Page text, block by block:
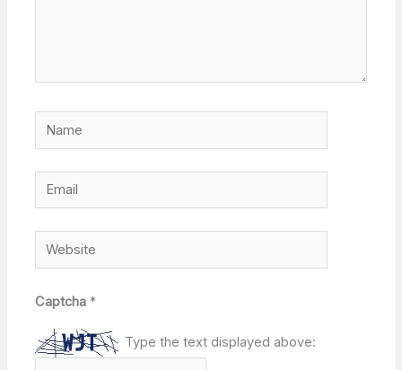
Name
Email
Website
Captcha*
Type the text displayed above: